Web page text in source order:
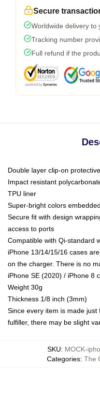
Secure
Worldwide delivery to
Tracking number
Full refund if the
Double layer clip-on
Impact resistant
TPU liner
Super-bright colors
Secure fit with design
access to ports
Compatible with Qi-standard
iPhone 13/14/15/16 cases
on the charger. There is no
iPhone SE (2020) / iPhone 8
Weight 30g
Thickness 1/8 inch (3mm)
Since every item is made
fulfiller, there may be slight
SKU: MOCK-
Categories: The